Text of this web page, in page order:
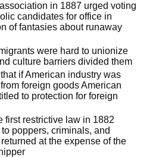
in 1887 urged voting
candidates for office in
of fantasies about runaway
were hard to unionize
culture barriers divided them
if American industry was
foreign goods American
to protection for foreign
first restrictive law in 1882
poppers, criminals, and
at the expense of the